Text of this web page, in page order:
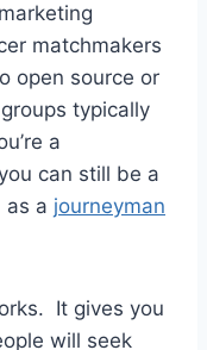
matchmakers
open source or
typically
a
can still be a
as a journeyman
It gives you
will seek